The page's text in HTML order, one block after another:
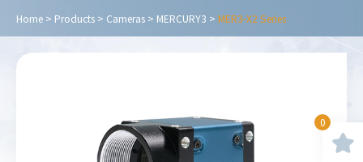
Home > Products > Cameras > MERCURY3 > MER3-X2 Series
0